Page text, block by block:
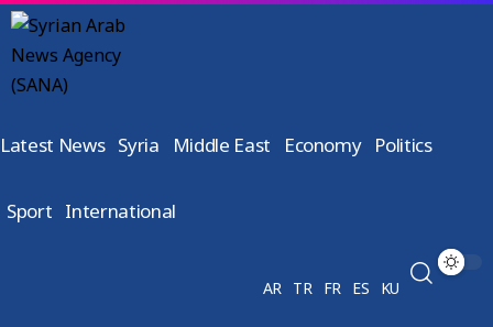
Latest News Syria Middle East Economy Politics
Sport International
AR TR FR ES KU